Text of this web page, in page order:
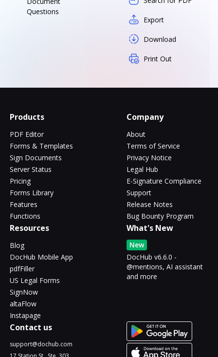
Questions
Export
Download
Print Out
Products
PDF Editor
Forms & Templates
Sign Documents
Server Status
Pricing
Forms Library
Features
Functions
Company
About
Terms of Service
Privacy Notice
Legal Hub
E-Signature Compliance
Support
Release Notes
Bug Bounty Program
Resources
Blog
DocHub Mobile App
pdfFiller
US Legal Forms
SignNow
altaFlow
Instapage
What's New
New
DocHub v6.6.0 -
@mentions, AI assistant
and more
Contact us
support@dochub.com